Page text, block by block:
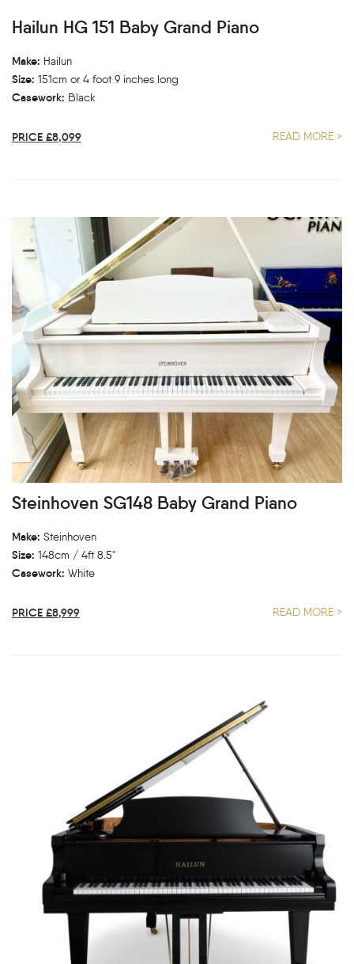
Hailun HG 151 Baby Grand Piano
Make: Hailun
Size: 151cm or 4 foot 9 inches long
Casework: Black
PRICE £8,099 READ MORE >
Steinhoven SG148 Baby Grand Piano
Make: Steinhoven
Size: 148cm / 4ft 8.5"
Casework: White
PRICE £8,999 READ MORE >